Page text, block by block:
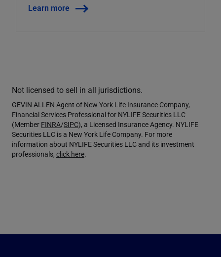
Learn more
Not licensed to sell in all jurisdictions.
GEVIN ALLEN Agent of New York Life Insurance Company,
Financial Services Professional for NYLIFE Securities LLC
(Member FINRA/SIPC), a Licensed Insurance Agency. NYLIFE
Securities LLC is a New York Life Company. For more
information about NYLIFE Securities LLC and its investment
professionals, click here.